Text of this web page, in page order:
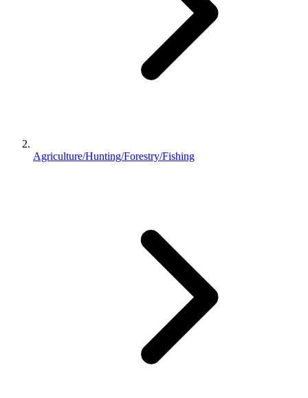
Agriculture/Hunting/Forestry/Fishing